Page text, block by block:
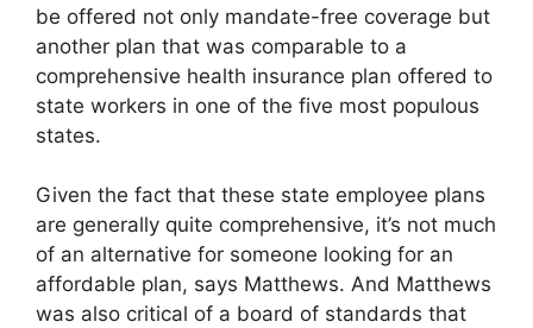
be offered not only mandate-free coverage but
another plan that was comparable to a
comprehensive health insurance plan offered to
state workers in one of the five most populous
states.
Given the fact that these state employee plans
are generally quite comprehensive, it’s not much
of an alternative for someone looking for an
affordable plan, says Matthews. And Matthews
was also critical of a board of standards that